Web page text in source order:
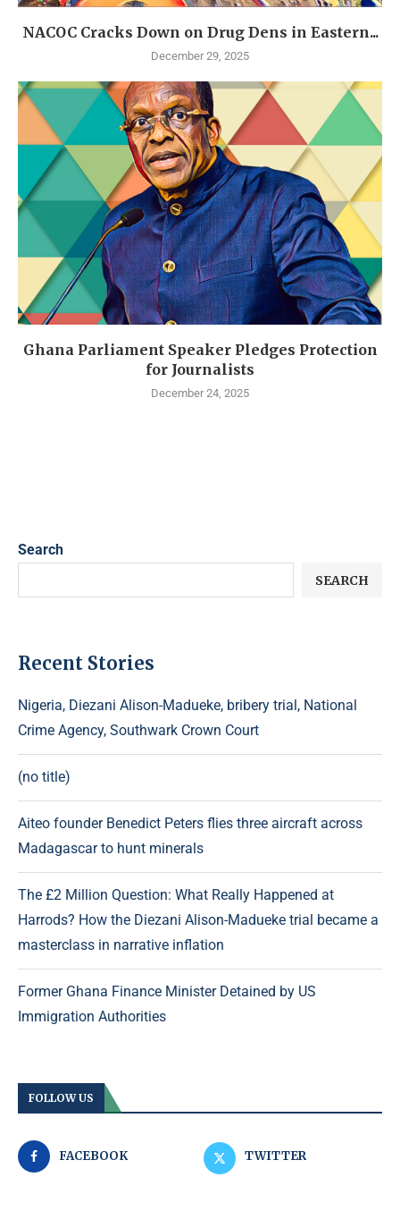
NACOC Cracks Down on Drug Dens in Eastern...
December 29, 2025
Ghana Parliament Speaker Pledges Protection
for Journalists
December 24, 2025
Search
SEARCH
Recent Stories
Nigeria, Diezani Alison-Madueke, bribery trial, National
Crime Agency, Southwark Crown Court
(no title)
Aiteo founder Benedict Peters flies three aircraft across
Madagascar to hunt minerals
The £2 Million Question: What Really Happened at
Harrods? How the Diezani Alison-Madueke trial became a
masterclass in narrative inflation
Former Ghana Finance Minister Detained by US
Immigration Authorities
FOLLOW US
FACEBOOK TWITTER